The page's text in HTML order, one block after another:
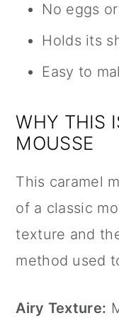
No eggs
Holds its
Easy to
WHY THIS
MOUSSE
This caramel
of a classic
texture and
method used
Airy Texture: